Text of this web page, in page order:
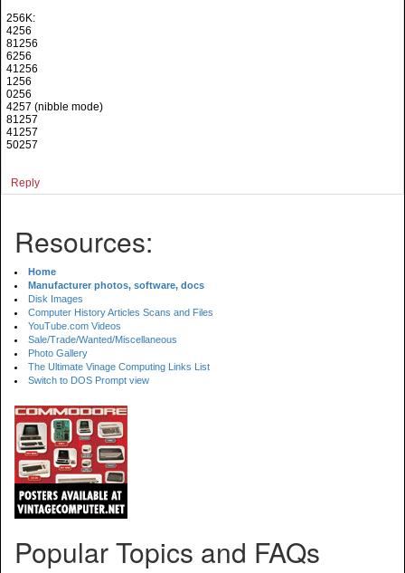
256K:
4256
81256
6256
41256
1256
0256
4257 (nibble mode)
81257
41257
50257
Reply
Resources:
Home
Manufacturer photos, software, docs
Disk Images
Computer History Articles Scans and Files
YouTube.com Videos
Sale/Trade/Wanted/Miscellaneous
Photo Gallery
The Ultimate Vinage Computing Links List
Switch to DOS Prompt view
Popular Topics and FAQs